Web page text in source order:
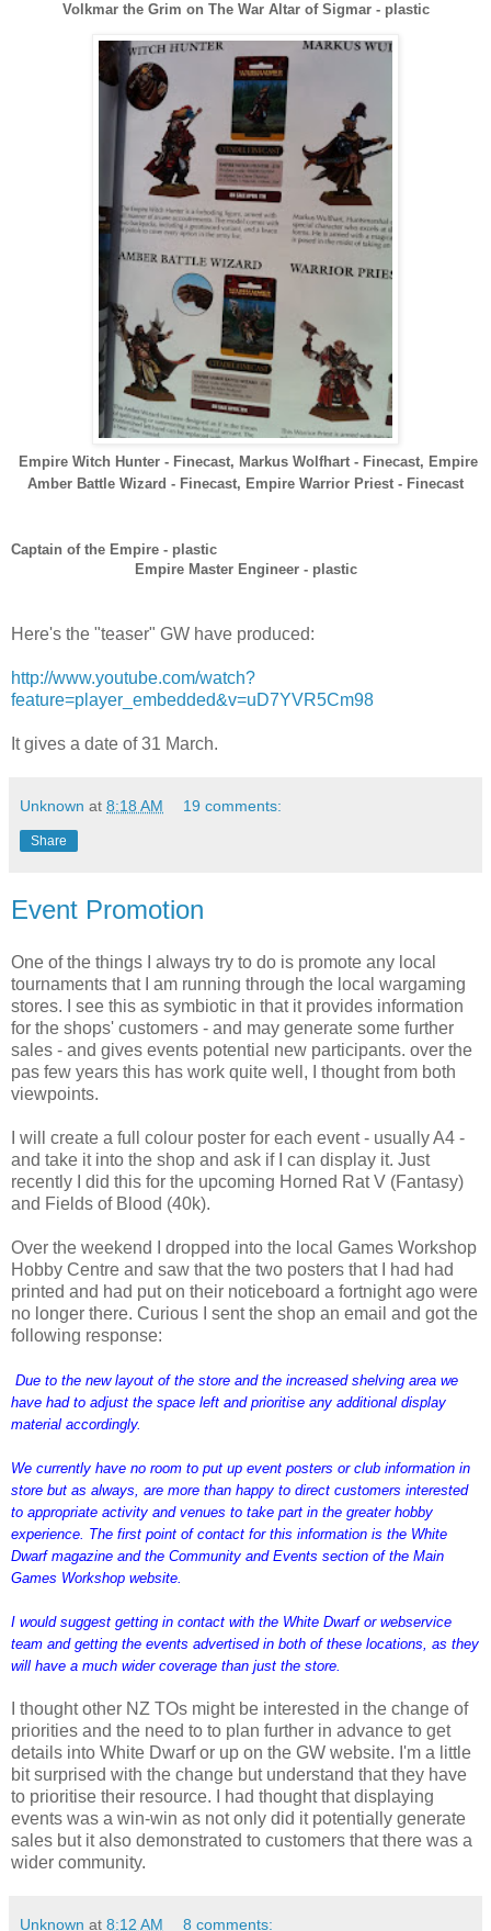
Volkmar the Grim on The War Altar of Sigmar - plastic
Empire Witch Hunter - Finecast, Markus Wolfhart - Finecast, Empire
Amber Battle Wizard - Finecast, Empire Warrior Priest - Finecast
Captain of the Empire - plastic
Empire Master Engineer - plastic
Here's the "teaser" GW have produced:
http://www.youtube.com/watch?
feature=player_embedded&v=uD7YVR5Cm98
It gives a date of 31 March.
Unknown at 8:18 AM 19 comments:
Share
Event Promotion
One of the things I always try to do is promote any local
tournaments that I am running through the local wargaming
stores. I see this as symbiotic in that it provides information
for the shops' customers - and may generate some further
sales - and gives events potential new participants. over the
pas few years this has work quite well, I thought from both
viewpoints.
I will create a full colour poster for each event - usually A4 -
and take it into the shop and ask if I can display it. Just
recently I did this for the upcoming Horned Rat V (Fantasy)
and Fields of Blood (40k).
Over the weekend I dropped into the local Games Workshop
Hobby Centre and saw that the two posters that I had had
printed and had put on their noticeboard a fortnight ago were
no longer there. Curious I sent the shop an email and got the
following response:
Due to the new layout of the store and the increased shelving area we
have had to adjust the space left and prioritise any additional display
material accordingly.
We currently have no room to put up event posters or club information in
store but as always, are more than happy to direct customers interested
to appropriate activity and venues to take part in the greater hobby
experience. The first point of contact for this information is the White
Dwarf magazine and the Community and Events section of the Main
Games Workshop website.
I would suggest getting in contact with the White Dwarf or webservice
team and getting the events advertised in both of these locations, as they
will have a much wider coverage than just the store.
I thought other NZ TOs might be interested in the change of
priorities and the need to to plan further in advance to get
details into White Dwarf or up on the GW website. I'm a little
bit surprised with the change but understand that they have
to prioritise their resource. I had thought that displaying
events was a win-win as not only did it potentially generate
sales but it also demonstrated to customers that there was a
wider community.
Unknown at 8:12 AM 8 comments: